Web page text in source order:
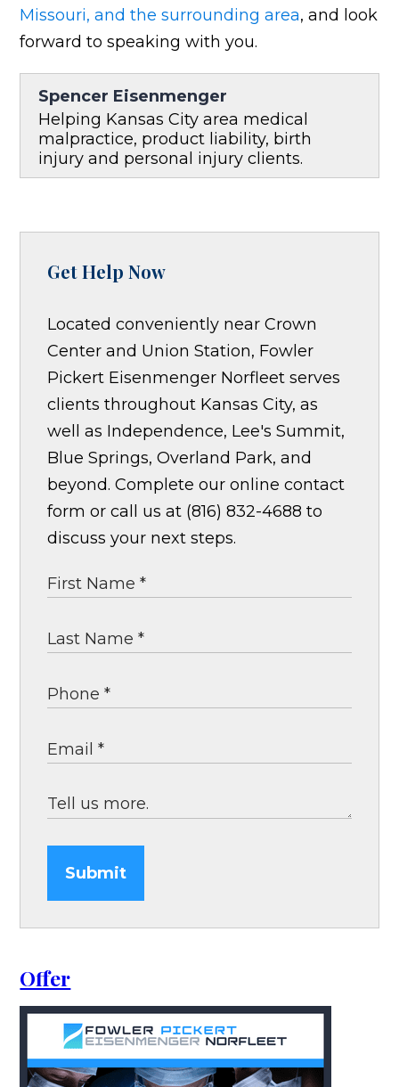
Missouri, and the surrounding area, and look
forward to speaking with you.
Spencer Eisenmenger
Helping Kansas City area medical
malpractice, product liability, birth
injury and personal injury clients.
Get Help Now
Located conveniently near Crown
Center and Union Station, Fowler
Pickert Eisenmenger Norfleet serves
clients throughout Kansas City, as
well as Independence, Lee's Summit,
Blue Springs, Overland Park, and
beyond. Complete our online contact
form or call us at (816) 832-4688 to
discuss your next steps.
Submit
Offer